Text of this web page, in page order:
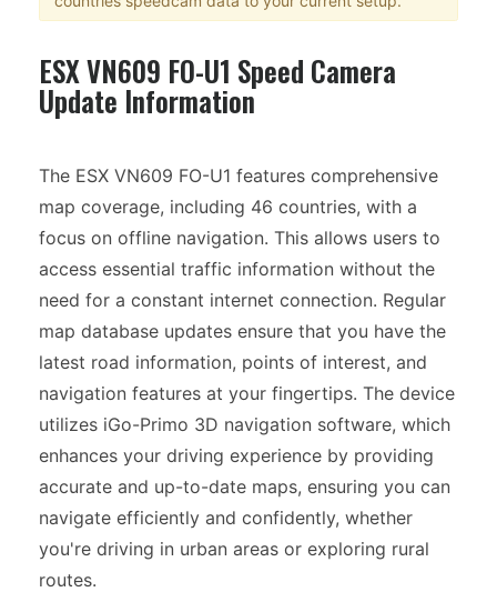
ESX VN609 FO-U1 Speed Camera
Update Information
The ESX VN609 FO-U1 features comprehensive
map coverage, including 46 countries, with a
focus on offline navigation. This allows users to
access essential traffic information without the
need for a constant internet connection. Regular
map database updates ensure that you have the
latest road information, points of interest, and
navigation features at your fingertips. The device
utilizes iGo-Primo 3D navigation software, which
enhances your driving experience by providing
accurate and up-to-date maps, ensuring you can
navigate efficiently and confidently, whether
you're driving in urban areas or exploring rural
routes.